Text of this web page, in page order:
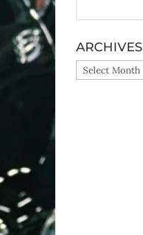
ARCHIVES
ARCHIVES